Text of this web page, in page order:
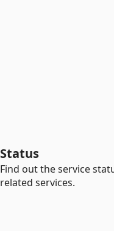
Status
Find out the service
related services.